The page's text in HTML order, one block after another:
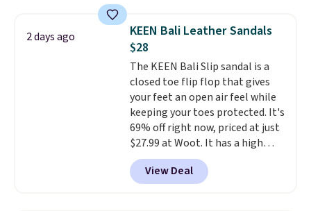
charging $117 or more for these
sandals.Birkenstocks rarely go
on sale, so it's always worth
grabbing popular styles when
they're restocked at prices this
low.Your first order ships for
$11.99, but once you make a
purchase at Rue La La, you'll get
free shipping for the next 30
days.
2 days ago
KEEN Bali Leather Sandals
$28
The KEEN Bali Slip sandal is a
closed toe flip flop that gives
your feet an open air feel while
keeping your toes protected. It's
69% off right now, priced at just
$27.99 at Woot. It has a high
abrasion rubber tip for
durability, dual density
cushioning for shock
View Deal